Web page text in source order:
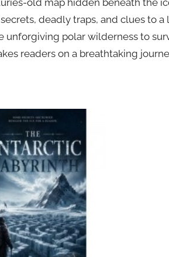
deadly traps, and clues to a
unforgiving polar wilderness to
readers on a breathtaking